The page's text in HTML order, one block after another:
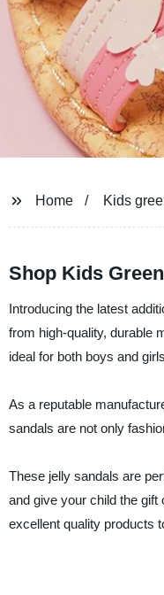
Home Kids
Shop Kids
Introducing the latest
from high-quality, durable
ideal for both boys and
As a reputable
sandals are not only
These jelly sandals are
and give your child the
excellent quality products